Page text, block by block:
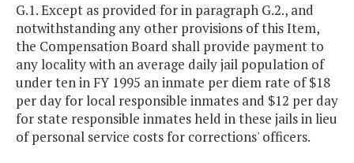
G.1. Except as provided for in paragraph G.2., and
notwithstanding any other provisions of this Item,
the Compensation Board shall provide payment to
any locality with an average daily jail population of
under ten in FY 1995 an inmate per diem rate of $18
per day for local responsible inmates and $12 per day
for state responsible inmates held in these jails in lieu
of personal service costs for corrections' officers.